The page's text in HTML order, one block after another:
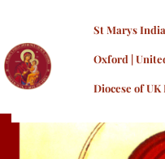
content
St Marys
Oxford |
Diocese of